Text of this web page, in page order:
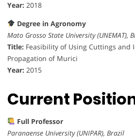
Year: 2018
Degree in Agronomy
Mato Grosso State University (UNEMAT),
Title: Feasibility of Using Cuttings
Propagation of Murici
Year: 2015
Current
Full Professor
Paranaense University (UNIPAR), Brazil